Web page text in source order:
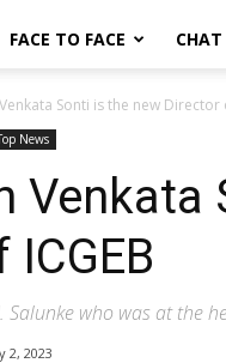
FACE TO FACE
Sonti is the new Director
News
Salunke who was at the
2, 2023